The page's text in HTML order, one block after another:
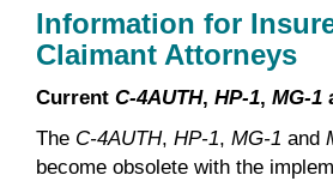
Information for
Claimant Attorneys
Current C-4AUTH, HP-1, MG-1
The C-4AUTH, HP-1, MG-1 and
become obsolete with the